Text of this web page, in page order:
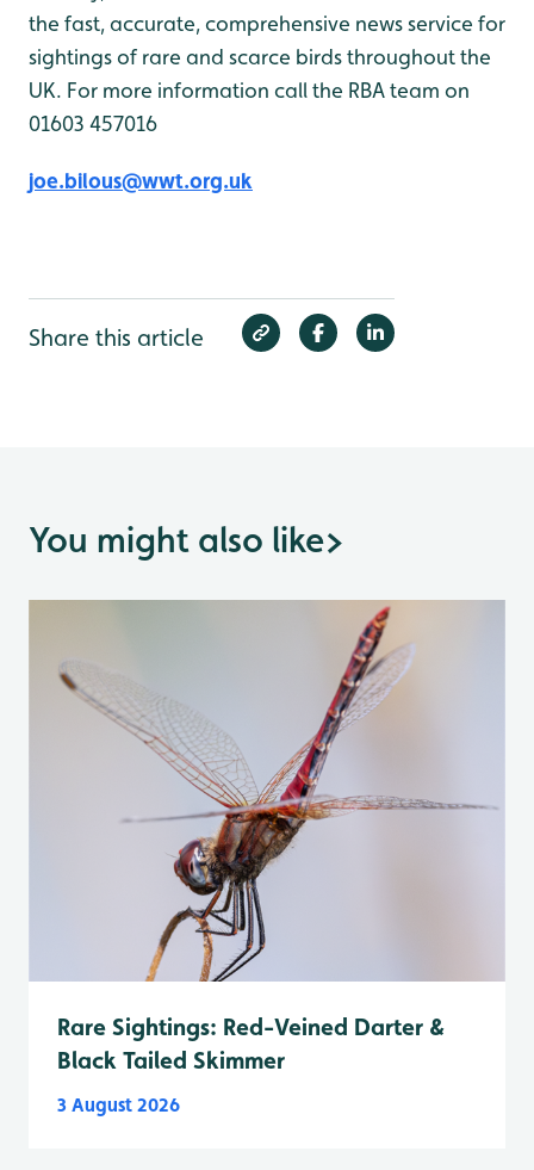
the fast, accurate, comprehensive news service for
sightings of rare and scarce birds throughout the
UK. For more information call the RBA team on
01603 457016
joe.bilous@wwt.org.uk
Share this article
You might also like>
Rare Sightings: Red-Veined Darter &
Black Tailed Skimmer
3 August 2026